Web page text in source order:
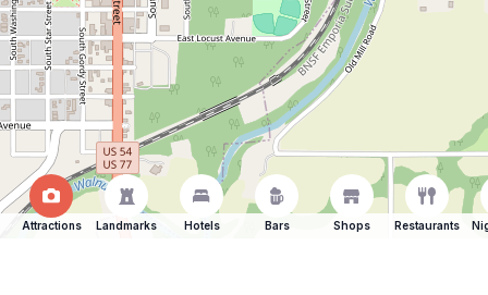
Attractions Landmarks Hotels Bars Shops Restaurants